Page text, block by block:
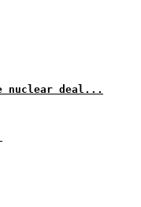
nuclear deal...